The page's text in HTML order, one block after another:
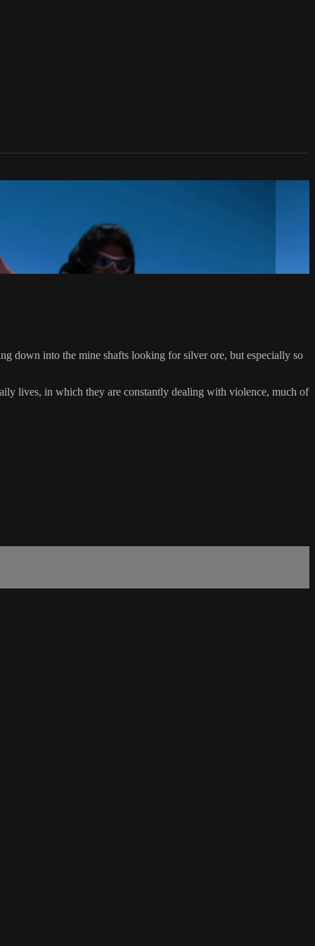
down into the mine shafts looking for silver ore, but especially so
lives, in which they are constantly dealing with violence, much of